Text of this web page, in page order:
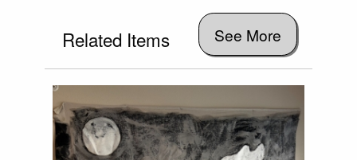
Related Items See More